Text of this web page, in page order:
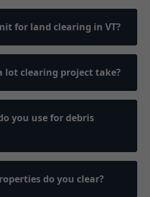
for land clearing in VT?
lot clearing project take?
you use for debris
do you clear?